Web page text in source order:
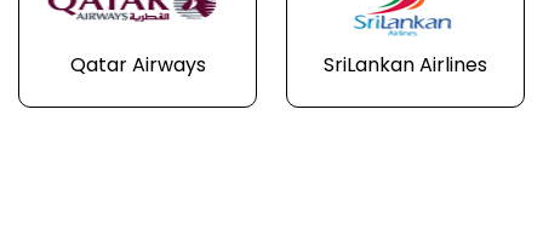
Qatar Airways SriLankan Airlines